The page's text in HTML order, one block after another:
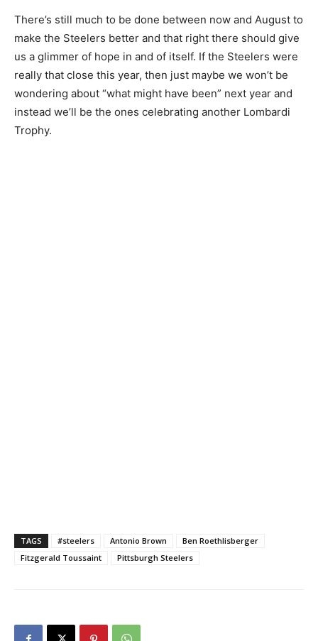
There’s still much to be done between now and August to
make the Steelers better and that right there should give
us a glimmer of hope in and of itself. If the Steelers were
really that close this year, then just maybe we won’t be
wondering about “what might have been” next year and
instead we’ll be the ones celebrating another Lombardi
Trophy.
TAGS #steelers Antonio Brown
Ben Roethlisberger
Fitzgerald Toussaint
Pittsburgh Steelers